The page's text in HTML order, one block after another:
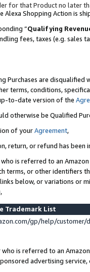
for that Product no later
Alexa Shopping Action is
“Qualifying
fees, taxes (e.g. sales
are disqualified
terms, conditions,
to-date version of the
otherwise be Qualified
of yourAgreement,
return, or refund has been
is referred to an
terms, or other identifiers
below, or variations or
Trademark List
gp/help/
is referred to an
advertising